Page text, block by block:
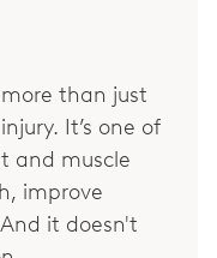
than just
It’s one of
and muscle
improve
it doesn't